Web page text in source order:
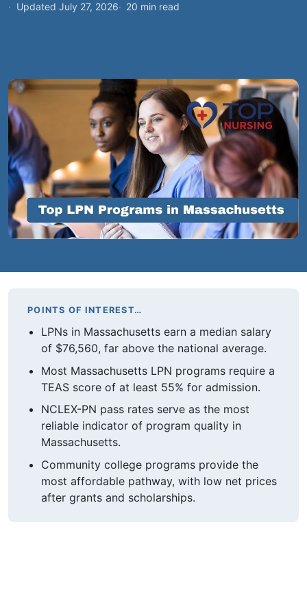
Updated July 27, 2026
20 min read
POINTS OF INTEREST…
LPNs in Massachusetts earn a median salary
of $76,560, far above the national average.
Most Massachusetts LPN programs require a
TEAS score of at least 55% for admission.
NCLEX-PN pass rates serve as the most
reliable indicator of program quality in
Massachusetts.
Community college programs provide the
most affordable pathway, with low net prices
after grants and scholarships.